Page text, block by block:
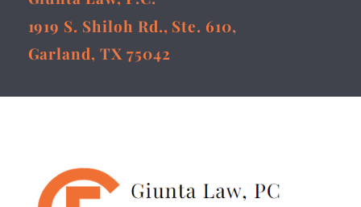
1919 S. Shiloh Rd., Ste. 610,
Garland, TX 75042